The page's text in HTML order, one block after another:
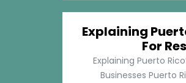
Explaining
For
Explaining Puerto
Businesses Puerto